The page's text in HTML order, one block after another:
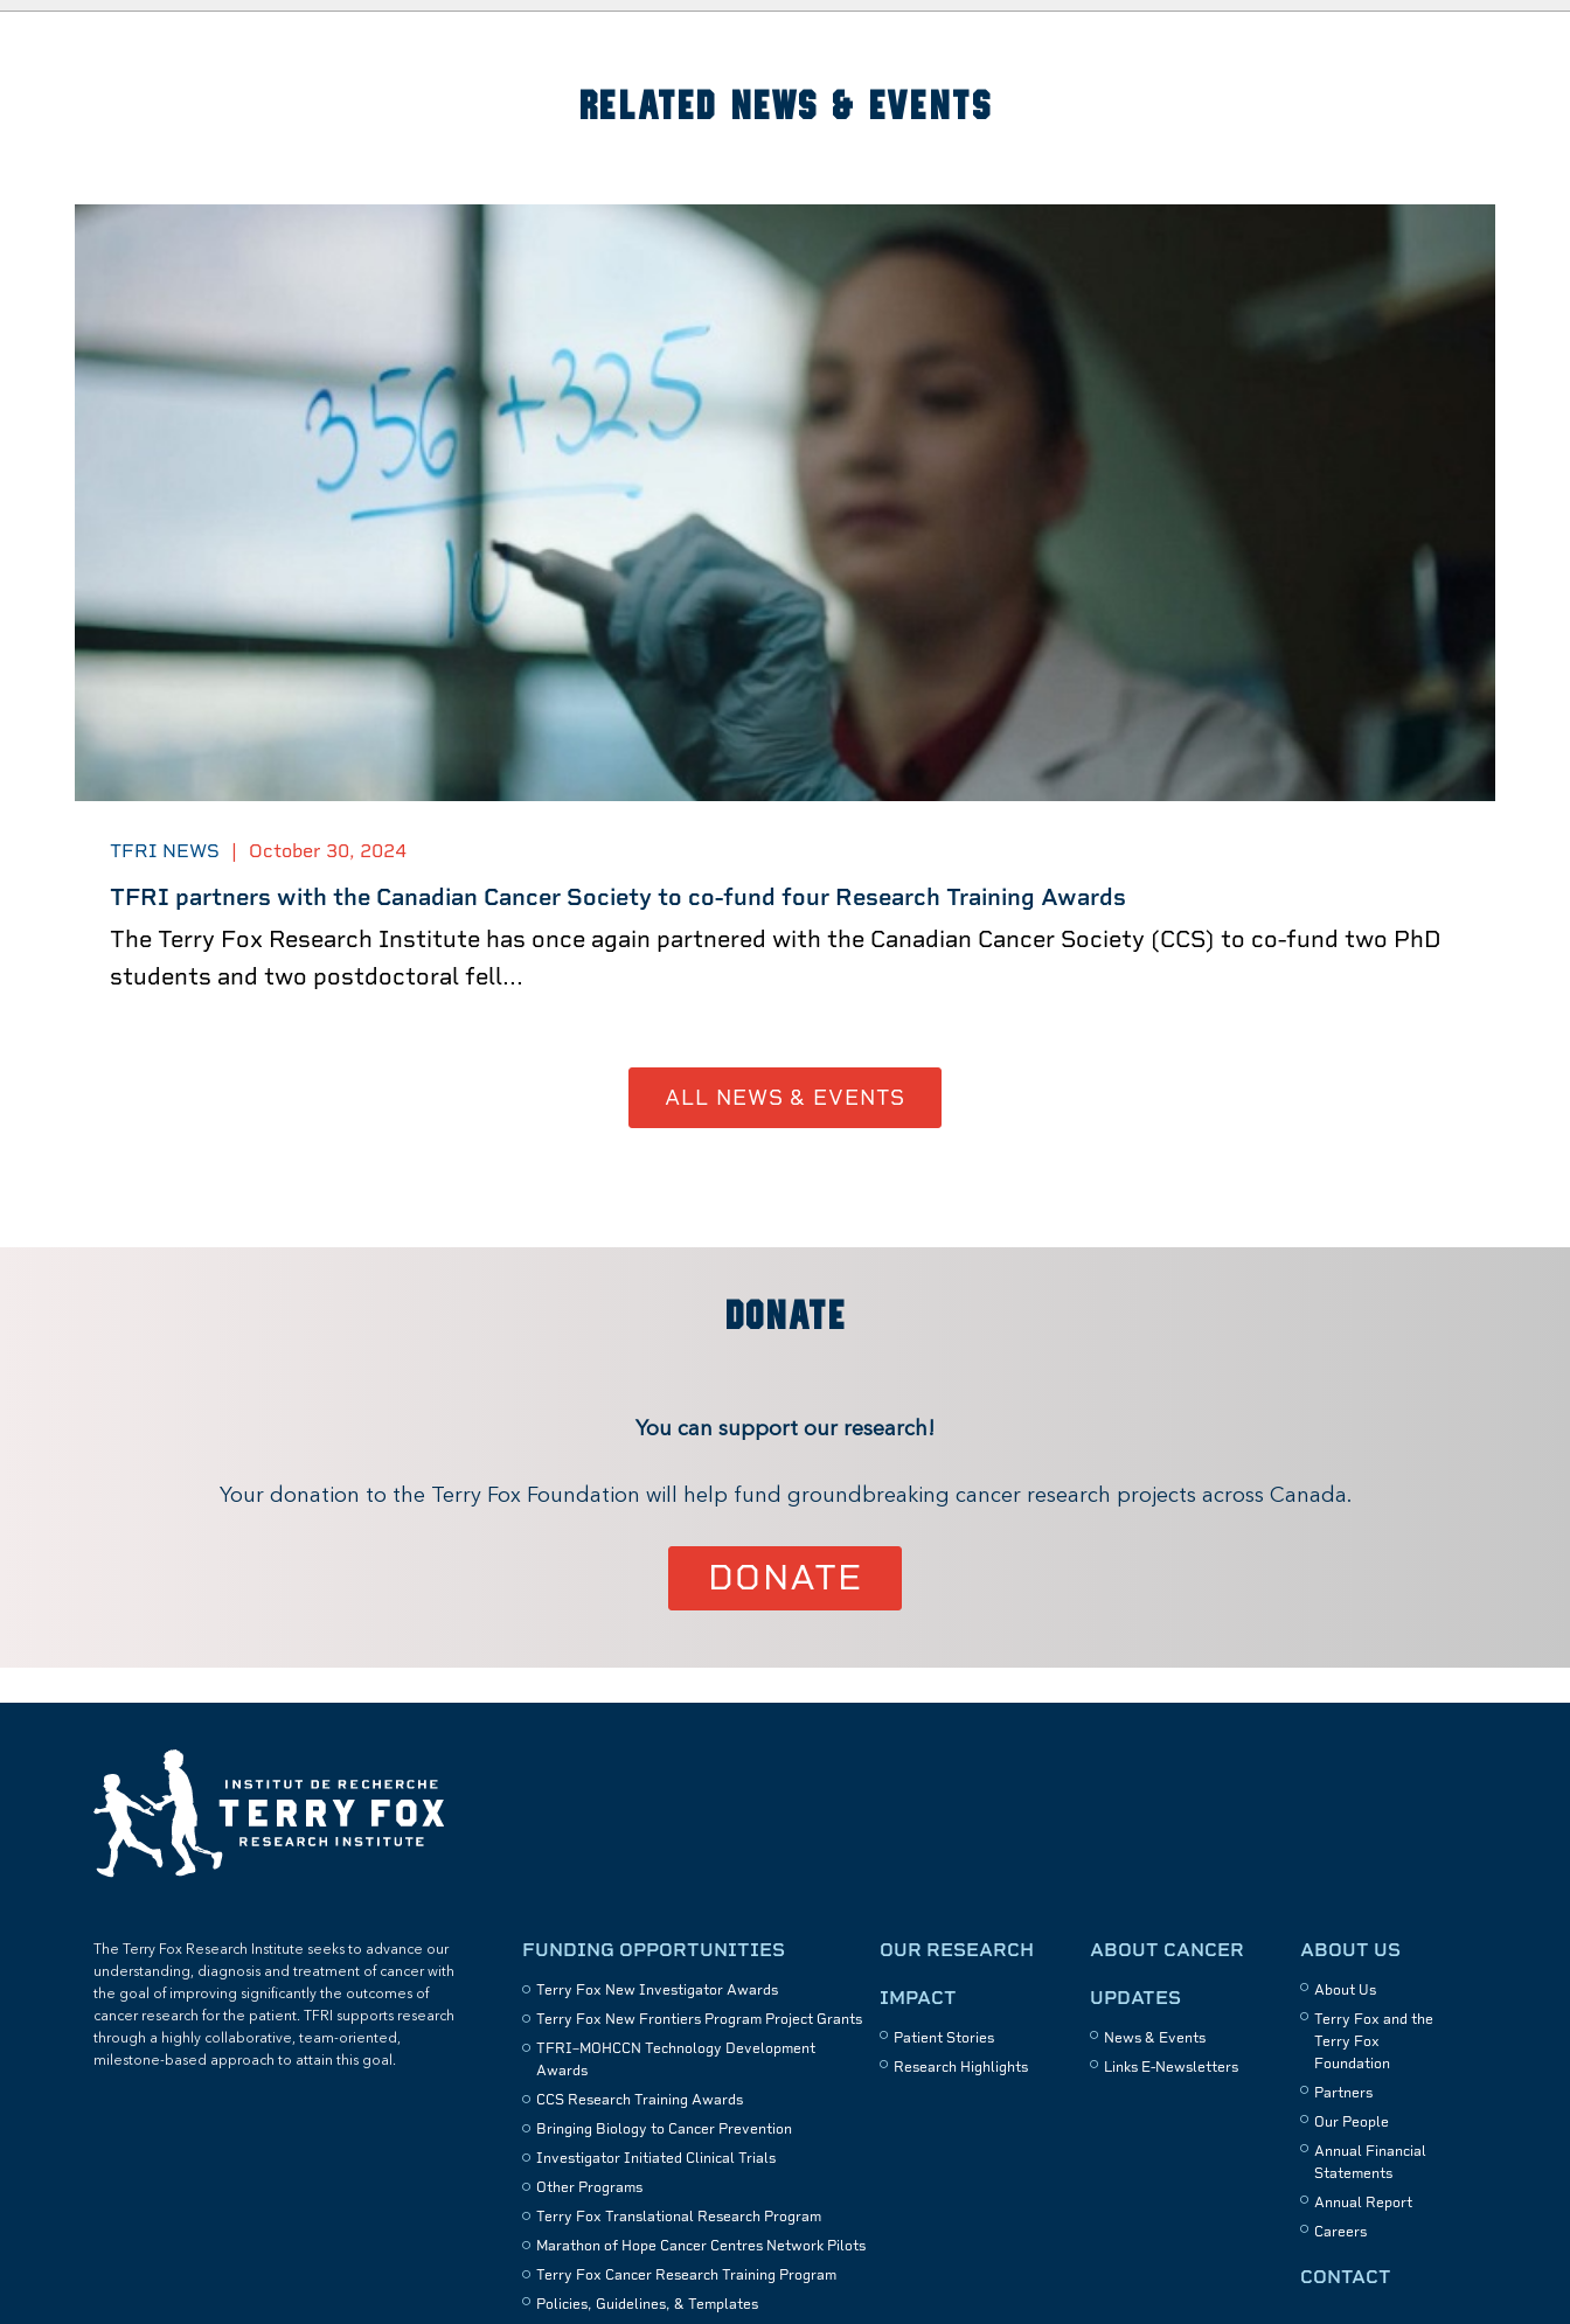
RELATED NEWS & EVENTS
TFRI NEWS | October 30, 2024
TFRI partners with the Canadian Cancer Society to co-fund four Research Training Awards
The Terry Fox Research Institute has once again partnered with the Canadian Cancer Society (CCS) to co-fund two PhD
students and two postdoctoral fell...
ALL NEWS & EVENTS
DONATE
You can support our research!
Your donation to the Terry Fox Foundation will help fund groundbreaking cancer research projects across Canada.
DONATE
The Terry Fox Research Institute seeks to advance our
understanding, diagnosis and treatment of cancer with
the goal of improving significantly the outcomes of
cancer research for the patient. TFRI supports research
through a highly collaborative, team-oriented,
milestone-based approach to attain this goal.
FUNDING OPPORTUNITIES
Terry Fox New Investigator Awards
Terry Fox New Frontiers Program Project Grants
TFRI–MOHCCN Technology Development
Awards
CCS Research Training Awards
Bringing Biology to Cancer Prevention
Investigator Initiated Clinical Trials
Other Programs
Terry Fox Translational Research Program
Marathon of Hope Cancer Centres Network Pilots
Terry Fox Cancer Research Training Program
Policies, Guidelines, & Templates
OUR RESEARCH
IMPACT
Patient Stories
Research Highlights
ABOUT CANCER
UPDATES
News & Events
Links E-Newsletters
ABOUT US
About Us
Terry Fox and the
Terry Fox
Foundation
Partners
Our People
Annual Financial
Statements
Annual Report
Careers
CONTACT